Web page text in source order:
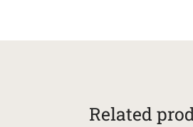
Related